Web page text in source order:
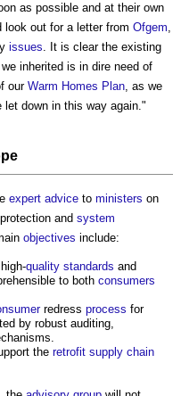
as possible and at their own
look out for a letter from Ofgem,
issues. It is clear the existing
we inherited is in dire need of
our Warm Homes Plan, as we
let down in this way again."
expert advice to ministers on
and system
objectives include:
quality standards and
to both consumers
redress process for
by robust auditing,
the retrofit supply chain